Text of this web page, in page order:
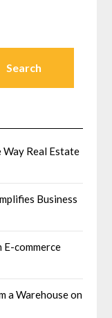
Real Estate
Business
E-commerce
a Warehouse on